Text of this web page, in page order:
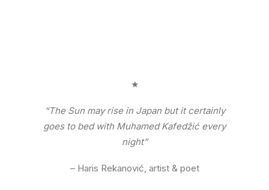
★
“The Sun may rise in Japan but it certainly
goes to bed with Muhamed Kafedžić every
night”
– Haris Rekanović, artist & poet